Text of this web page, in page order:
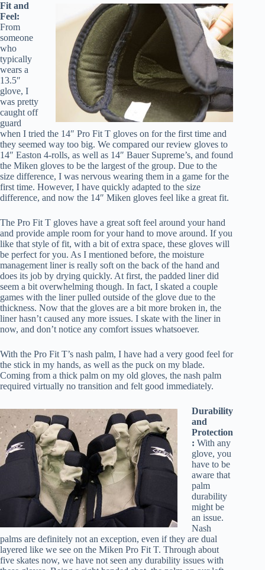
Fit and
Feel:
From
someone
who
typically
wears a
13.5″
glove, I
was pretty
caught off
guard
when I tried the 14″ Pro Fit T gloves on for the first time and
they seemed way too big. We compared our review gloves to
14″ Easton 4-rolls, as well as 14″ Bauer Supreme’s, and found
the Miken gloves to be the largest of the group. Due to the
size difference, I was nervous wearing them in a game for the
first time. However, I have quickly adapted to the size
difference, and now the 14″ Miken gloves feel like a great fit.
The Pro Fit T gloves have a great soft feel around your hand
and provide ample room for your hand to move around. If you
like that style of fit, with a bit of extra space, these gloves will
be perfect for you. As I mentioned before, the moisture
management liner is really soft on the back of the hand and
does its job by drying quickly. At first, the padded liner did
seem a bit overwhelming though. In fact, I skated a couple
games with the liner pulled outside of the glove due to the
thickness. Now that the gloves are a bit more broken in, the
liner hasn’t caused any more issues. I skate with the liner in
now, and don’t notice any comfort issues whatsoever.
With the Pro Fit T’s nash palm, I have had a very good feel for
the stick in my hands, as well as the puck on my blade.
Coming from a thick palm on my old gloves, the nash palm
required virtually no transition and felt good immediately.
Durability
and
Protection
: With any
glove, you
have to be
aware that
palm
durability
might be
an issue.
Nash
palms are definitely not an exception, even if they are dual
layered like we see on the Miken Pro Fit T. Through about
five skates now, we have not seen any durability issues with